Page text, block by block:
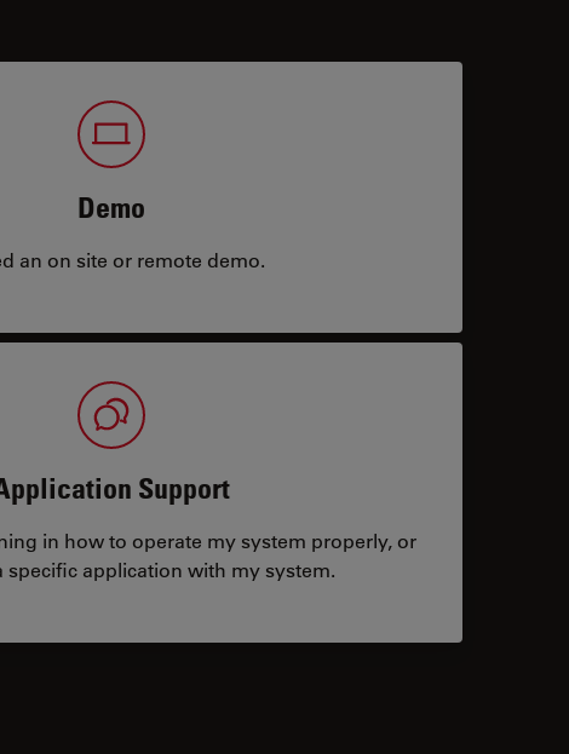
Demo
an on site or remote demo.
Support
in how to operate my system properly, or
specific application with my system.